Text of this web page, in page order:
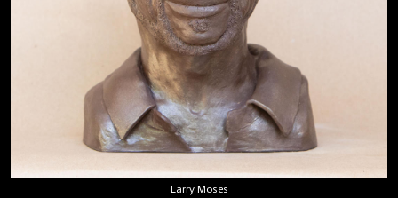
Larry Moses